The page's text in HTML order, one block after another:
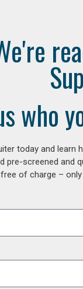
who
today and
pre-screened
of charge –